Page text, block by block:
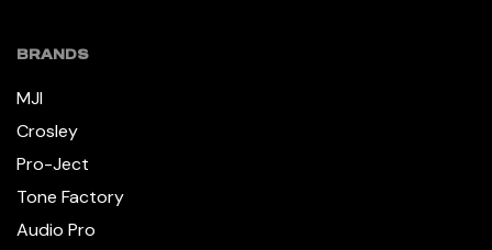
BRANDS
MJI
Crosley
Pro-Ject
Tone Factory
Audio Pro